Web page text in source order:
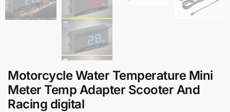
Motorcycle Water Temperature Mini
Meter Temp Adapter Scooter And
Racing digital